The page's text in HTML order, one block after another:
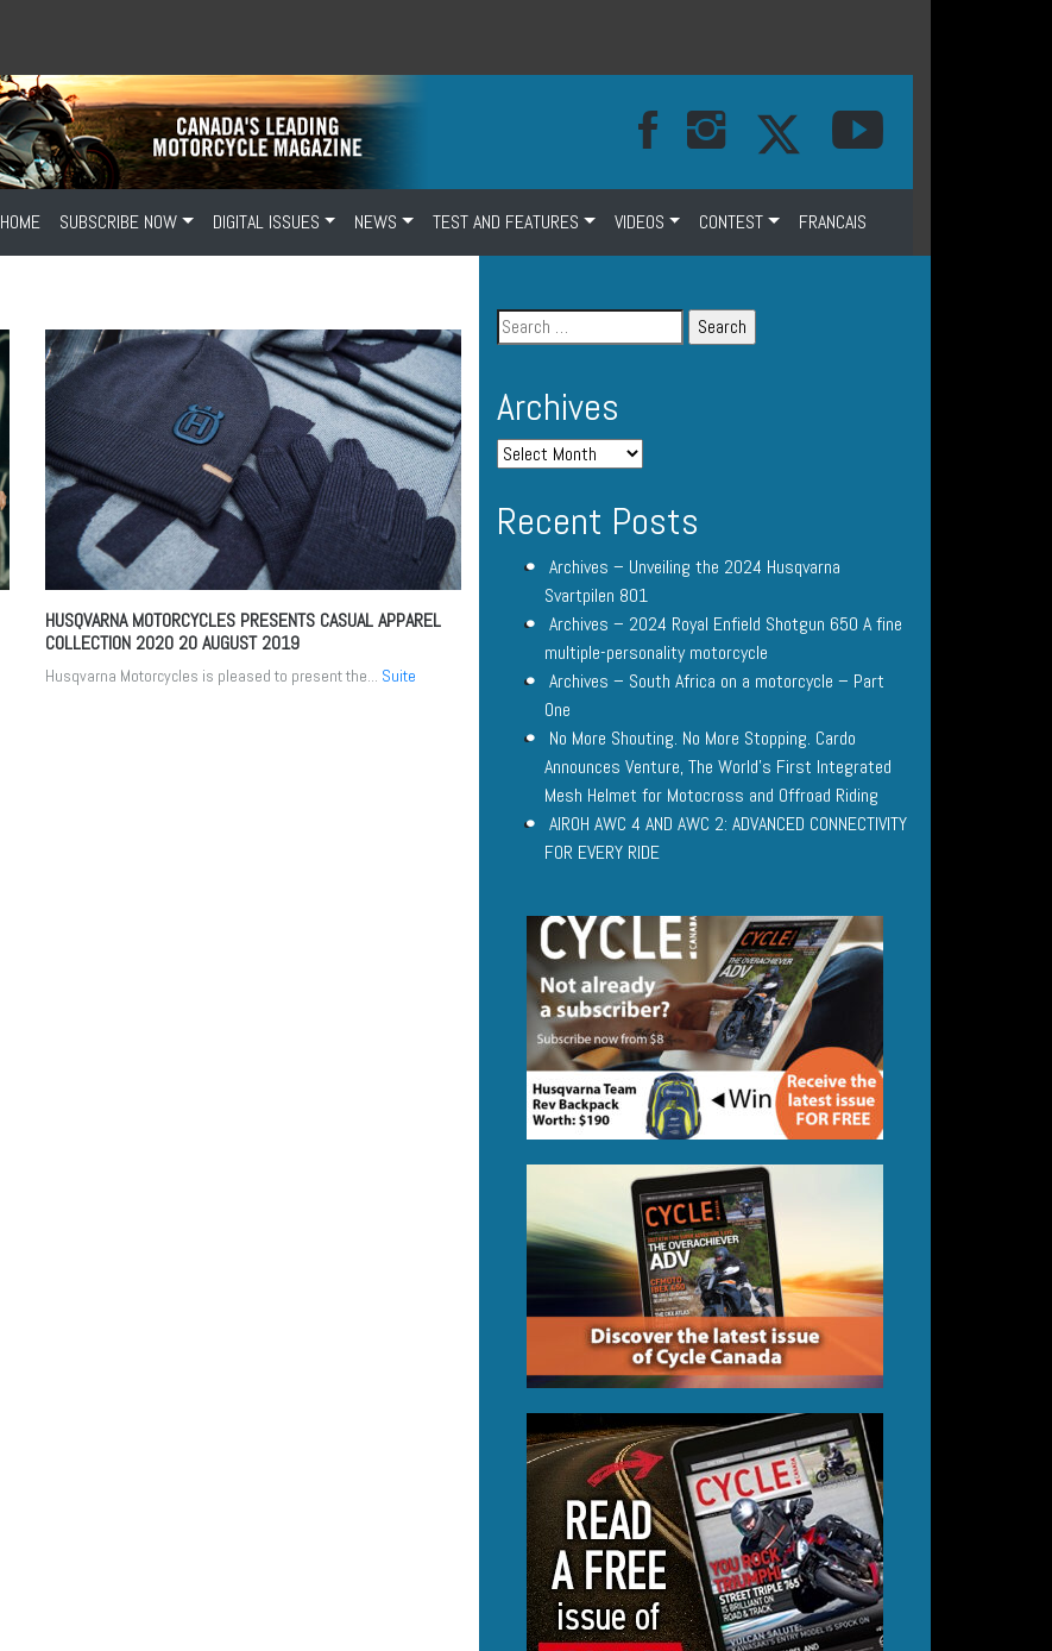
HOME SUBSCRIBE NOW DIGITAL ISSUES NEWS TEST AND FEATURES VIDEOS CONTEST FRANCAIS
HUSQVARNA MOTORCYCLES PRESENTS CASUAL APPAREL
COLLECTION 2020 20 AUGUST 2019
Husqvarna Motorcycles is pleased to present the... Suite
Archives
Recent Posts
Archives – Unveiling the 2024 Husqvarna
Svartpilen 801
Archives – 2024 Royal Enfield Shotgun 650 A fine
multiple-personality motorcycle
Archives – South Africa on a motorcycle – Part
One
No More Shouting. No More Stopping. Cardo
Announces Venture, The World’s First Integrated
Mesh Helmet for Motocross and Offroad Riding
AIROH AWC 4 AND AWC 2: ADVANCED CONNECTIVITY
FOR EVERY RIDE